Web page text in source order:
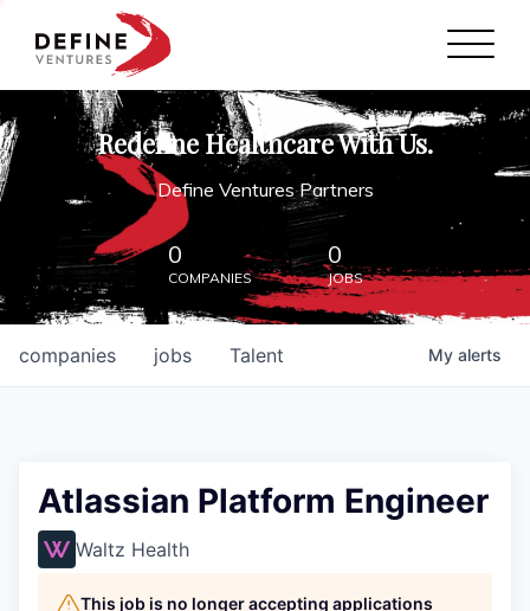
Define Ventures Home
NEWS
ABOUT
PARTNERSHIPS
CONTACT
Redefine Healthcare With Us.
Define Ventures Partners
0
COMPANIES
0
JOBS
jobs
companies Talent My alerts
Atlassian Platform Engineer
Waltz Health
This job is no longer accepting applications